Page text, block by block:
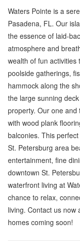
Waters Pointe is a
Pasadena, FL. Our
the essence of laid-
atmosphere and
wealth of fun
poolside gatherings,
hammock along the
the large sunning
property. Our one
with wood plank
balconies. This
St. Petersburg area
entertainment, fine
downtown St.
waterfront living at
chance to relax,
living. Contact us
homes coming soon!